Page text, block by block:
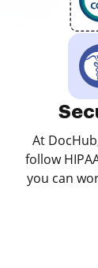
At
follow
you can